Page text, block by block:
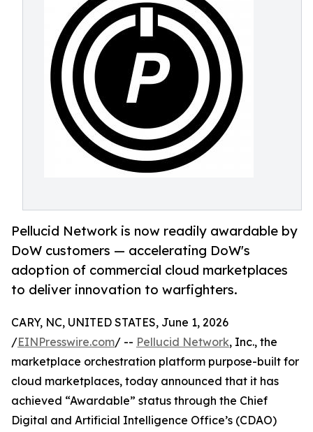
Pellucid Network is now readily awardable by
DoW customers — accelerating DoW's
adoption of commercial cloud marketplaces
to deliver innovation to warfighters.
CARY, NC, UNITED STATES, June 1, 2026
/EINPresswire.com/ -- Pellucid Network, Inc., the
marketplace orchestration platform purpose-built for
cloud marketplaces, today announced that it has
achieved “Awardable” status through the Chief
Digital and Artificial Intelligence Office’s (CDAO)